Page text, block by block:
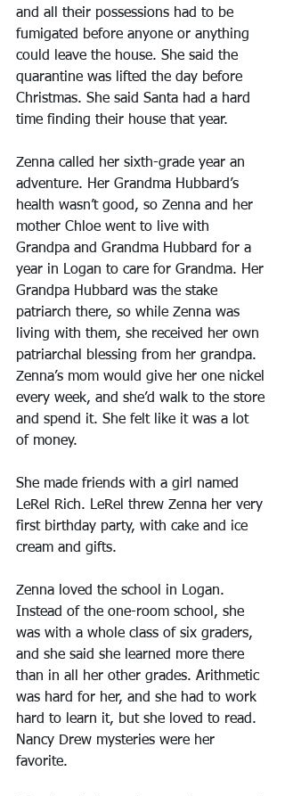
and all their possessions had to be
fumigated before anyone or anything
could leave the house. She said the
quarantine was lifted the day before
Christmas. She said Santa had a hard
time finding their house that year.
Zenna called her sixth-grade year an
adventure. Her Grandma Hubbard’s
health wasn’t good, so Zenna and her
mother Chloe went to live with
Grandpa and Grandma Hubbard for a
year in Logan to care for Grandma. Her
Grandpa Hubbard was the stake
patriarch there, so while Zenna was
living with them, she received her own
patriarchal blessing from her grandpa.
Zenna’s mom would give her one nickel
every week, and she’d walk to the store
and spend it. She felt like it was a lot
of money.
She made friends with a girl named
LeRel Rich. LeRel threw Zenna her very
first birthday party, with cake and ice
cream and gifts.
Zenna loved the school in Logan.
Instead of the one-room school, she
was with a whole class of six graders,
and she said she learned more there
than in all her other grades. Arithmetic
was hard for her, and she had to work
hard to learn it, but she loved to read.
Nancy Drew mysteries were her
favorite.